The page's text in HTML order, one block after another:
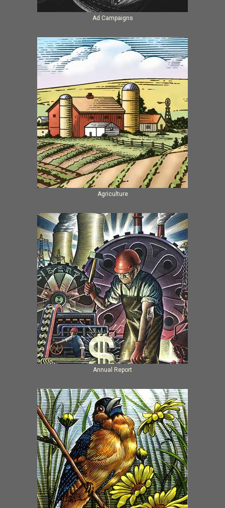
Ad Campaigns
Agriculture
Annual Report